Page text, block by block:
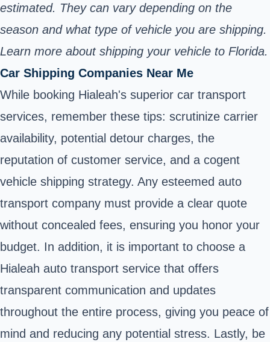
estimated. They can vary depending on the
season and what type of vehicle you are shipping.
Learn more about shipping your vehicle to Florida.
Car Shipping Companies Near Me
While booking Hialeah's superior car transport
services, remember these tips: scrutinize carrier
availability, potential detour charges, the
reputation of customer service, and a cogent
vehicle shipping strategy. Any esteemed auto
transport company must provide a clear quote
without concealed fees, ensuring you honor your
budget. In addition, it is important to choose a
Hialeah auto transport service that offers
transparent communication and updates
throughout the entire process, giving you peace of
mind and reducing any potential stress. Lastly, be